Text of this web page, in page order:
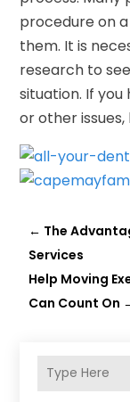
procedure on
them. It is
research to
situation. If
or other
← The
Services
Help Moving
Can Count On